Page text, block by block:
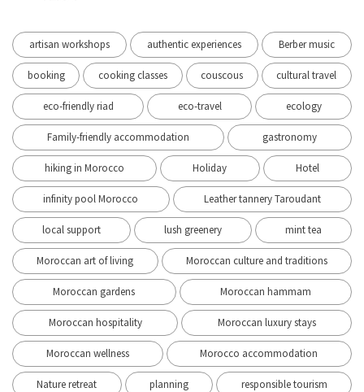
artisan workshops authentic experiences Berber music
booking cooking classes couscous cultural travel
eco-friendly riad eco-travel ecology
Family-friendly accommodation gastronomy
hiking in Morocco Holiday Hotel
infinity pool Morocco Leather tannery Taroudant
local support lush greenery mint tea
Moroccan art of living Moroccan culture and traditions
Moroccan gardens Moroccan hammam
Moroccan hospitality Moroccan luxury stays
Moroccan wellness Morocco accommodation
Nature retreat planning responsible tourism